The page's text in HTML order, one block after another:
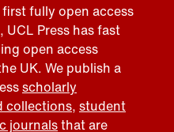
first fully open access
UCL Press has fast
open access
UK. We publish a
scholarly
collections, student
journalsthat are